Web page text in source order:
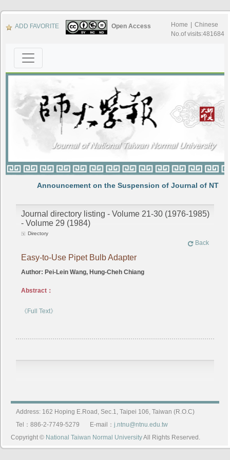
ADD FAVORITE Open Access Home
Chinese
No.of visits:481684
Announcement on the Suspension of Journal of NTNU
Journal directory listing - Volume 21-30 (1976-1985)
- Volume 29 (1984)
Directory
Back
Easy-to-Use Pipet Bulb Adapter
Author: Pei-Lein Wang, Hung-Cheh Chiang
Abstract：
《Full Text》
Address: 162 Hoping E.Road, Sec.1, Taipei 106, Taiwan (R.O.C)
Tel：886-2-7749-5279
E-mail：j.ntnu@ntnu.edu.tw
Copyright © National Taiwan Normal UniversityAll Rights Reserved.